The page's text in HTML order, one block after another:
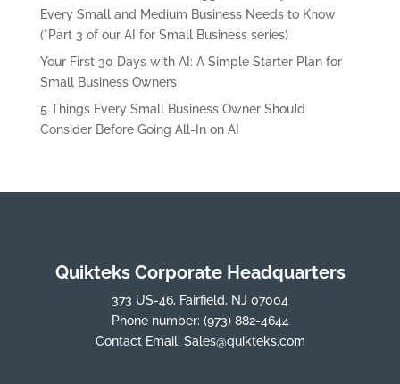
Every Small and Medium Business Needs to Know
(*Part 3 of our AI for Small Business series)
Your First 30 Days with AI: A Simple Starter Plan for
Small Business Owners
5 Things Every Small Business Owner Should
Consider Before Going All-In on AI
Quikteks Corporate Headquarters
373 US-46, Fairfield, NJ 07004
Phone number: (973) 882-4644
Contact Email: Sales@quikteks.com